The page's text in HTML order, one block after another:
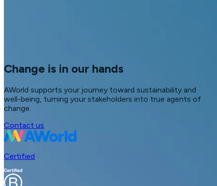
Change is in our hands
AWorld supports your journey toward sustainability and
well-being, turning your stakeholders into true agents of
change.
Contact us
Certified